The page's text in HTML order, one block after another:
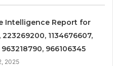
Intelligence Report for
1134676607,
966106345
2025